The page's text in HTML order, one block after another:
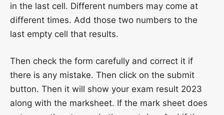
in the last cell. Different numbers may come at
different times. Add those two numbers to the
last empty cell that results.
Then check the form carefully and correct it if
there is any mistake. Then click on the submit
button. Then it will show your exam result 2023
along with the marksheet. If the mark sheet does